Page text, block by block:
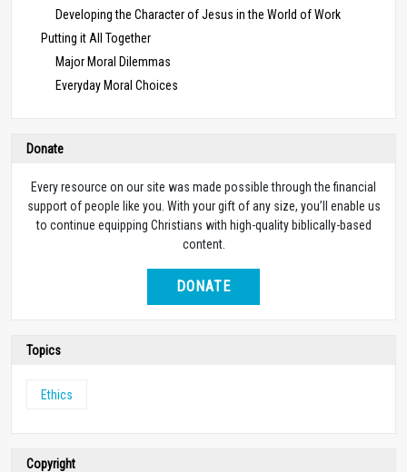
Developing the Character of Jesus in the World of Work
Putting it All Together
Major Moral Dilemmas
Everyday Moral Choices
Donate
Every resource on our site was made possible through the financial
support of people like you. With your gift of any size, you’ll enable us
to continue equipping Christians with high-quality biblically-based
content.
DONATE
Topics
Ethics
Copyright